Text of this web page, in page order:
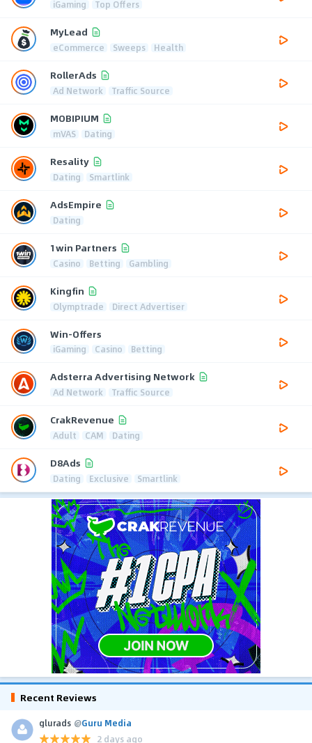
iGaming Top Offers
MyLead
eCommerce Sweeps Health
RollerAds
Ad Network Traffic Source
MOBIPIUM
mVAS Dating
Resality
Dating Smartlink
AdsEmpire
Dating
1win Partners
Casino Betting Gambling
Kingfin
Olymptrade Direct Advertiser
Win-Offers
iGaming Casino Betting
Adsterra Advertising Network
Ad Network Traffic Source
CrakRevenue
Adult CAM Dating
D8Ads
Dating Exclusive Smartlink
Recent Reviews
glurads @Guru Media
2 days ago